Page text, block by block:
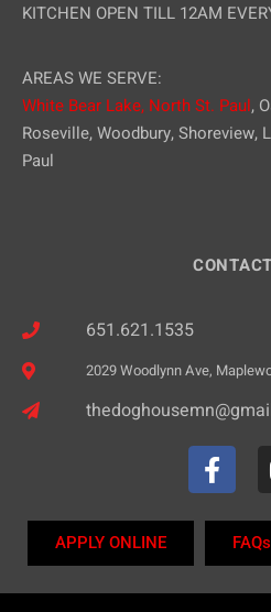
KITCHEN OPEN TILL 12AM
AREAS WE SERVE:
White Bear Lake, North St. Paul,
Roseville, Woodbury, Shoreview,
Paul
651.621.1535
2029 Woodlynn Ave,
APPLY ONLINE FAQs